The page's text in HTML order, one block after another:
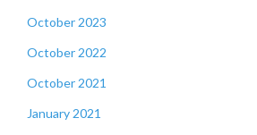
October 2023
October 2022
October 2021
January 2021